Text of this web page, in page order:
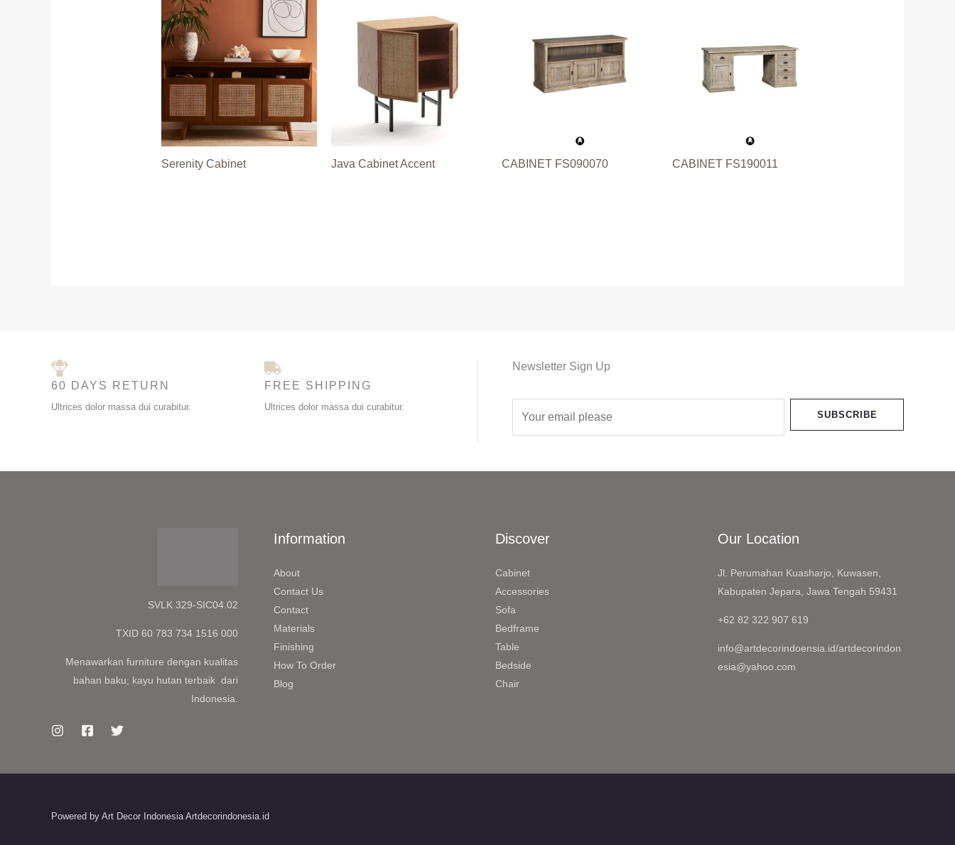
Serenity Cabinet Java Cabinet Accent CABINET FS090070 CABINET FS190011
60 DAYS RETURN
Ultrices dolor massa dui curabitur.
FREE SHIPPING
Ultrices dolor massa dui curabitur.
Newsletter Sign Up
SUBSCRIBE
SVLK 329-SIC04.02
TXID 60 783 734 1516 000
Menawarkan furniture dengan kualitas
bahan baku; kayu hutan terbaik dari
Indonesia.
Information
About
Contact Us
Contact
Materials
Finishing
How To Order
Blog
Discover
Cabinet
Accessories
Sofa
Bedframe
Table
Bedside
Chair
Our Location
Jl. Perumahan Kuasharjo, Kuwasen,
Kabupaten Jepara, Jawa Tengah 59431
+62 82 322 907 619
info@artdecorindoensia.id/artdecorindon
esia@yahoo.com
Powered by Art Decor Indonesia Artdecorindonesia.id